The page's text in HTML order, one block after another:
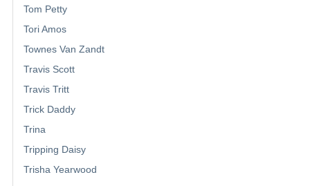
Tom Petty
Tori Amos
Townes Van Zandt
Travis Scott
Travis Tritt
Trick Daddy
Trina
Tripping Daisy
Trisha Yearwood